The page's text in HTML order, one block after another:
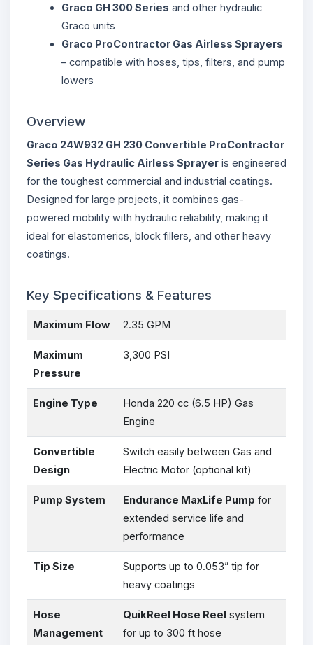
Graco GH 300 Series and other hydraulic
Graco units
Graco ProContractor Gas Airless Sprayers
– compatible with hoses, tips, filters, and pump
lowers
Overview
Graco 24W932 GH 230 Convertible ProContractor
Series Gas Hydraulic Airless Sprayer is engineered
for the toughest commercial and industrial coatings.
Designed for large projects, it combines gas-
powered mobility with hydraulic reliability, making it
ideal for elastomerics, block fillers, and other heavy
coatings.
Key Specifications & Features
Maximum Flow 2.35 GPM
Maximum
Pressure
3,300 PSI
Engine Type
Honda 220 cc (6.5 HP) Gas
Engine
Convertible
Design
Switch easily between Gas and
Electric Motor (optional kit)
Pump System Endurance MaxLife Pump for
extended service life and
performance
Tip Size
Supports up to 0.053” tip for
heavy coatings
Hose
Management
QuikReel Hose Reel system
for up to 300 ft hose